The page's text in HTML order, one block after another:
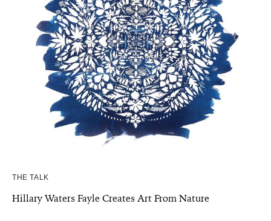
THE TALK
Hillary Waters Fayle Creates Art From Nature